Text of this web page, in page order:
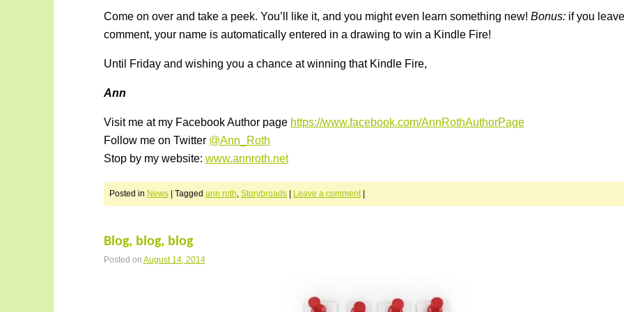
Come on over and take a peek. You’ll like it, and you might even learn something new! Bonus:if you
comment, your name is automatically entered in a drawing to win a Kindle Fire!
Until Friday and wishing you a chance at winning that Kindle Fire,
Ann
Visit me at my Facebook Author page https://www.facebook.com/AnnRothAuthorPage
Follow me on Twitter @Ann_Roth
Stop by my website: www.annroth.net
Posted in News | Tagged ann roth Storybroads | Leave a comment |
Blog, blog, blog
Posted on August 14, 2014